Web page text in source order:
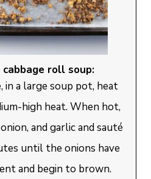
roll soup:
in a large soup pot, heat
high heat. When hot,
and garlic and sauté
until the onions have
and begin to brown.